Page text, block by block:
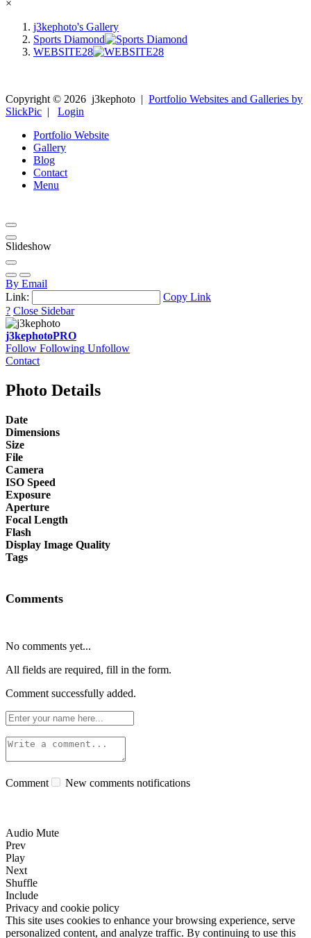
×
j3kephoto's Gallery
Sports Diamond
WEBSITE28
Copyright © 2026 j3kephoto | Portfolio Websites and Galleries by
SlickPic | Login
Portfolio Website
Gallery
Blog
Contact
Menu
Slideshow
By Email
Link:
Copy Link
? Close Sidebar
j3kephotoPRO
Follow Following Unfollow
Contact
Photo Details
Date
Dimensions
Size
File
Camera
ISO Speed
Exposure
Aperture
Focal Length
Flash
Display Image Quality
Tags
Comments
No comments yet...
All fields are required, fill in the form.
Comment successfully added.
Comment New comments notifications
Audio Mute
Prev
Play
Next
Shuffle
Include